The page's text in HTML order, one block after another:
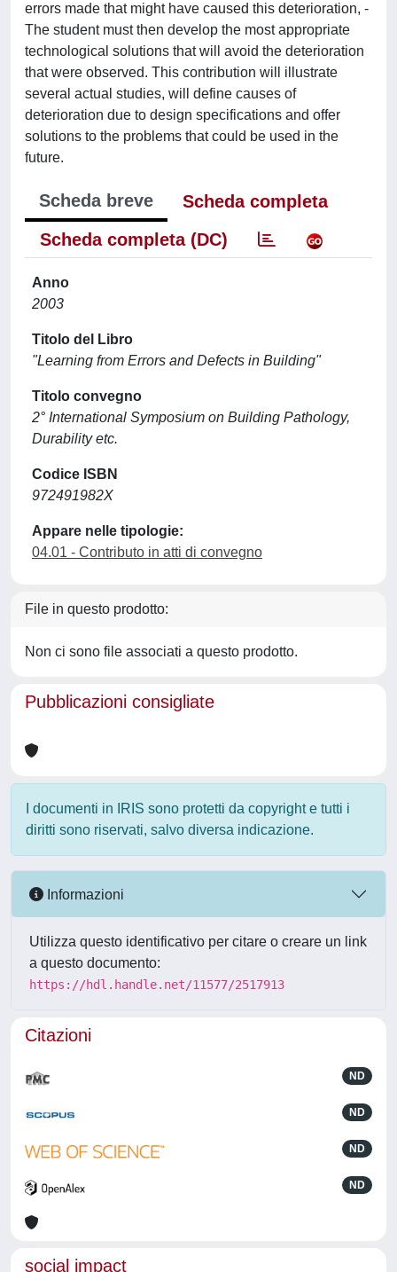
errors made that might have caused this deterioration, -
The student must then develop the most appropriate
technological solutions that will avoid the deterioration
that were observed. This contribution will illustrate
several actual studies, will define causes of
deterioration due to design specifications and offer
solutions to the problems that could be used in the
future.
Scheda breve
Scheda completa
Scheda completa (DC)
Anno
2003
Titolo del Libro
"Learning from Errors and Defects in Building"
Titolo convegno
2° International Symposium on Building Pathology,
Durability etc.
Codice ISBN
972491982X
Appare nelle tipologie:
04.01 - Contributo in atti di convegno
File in questo prodotto:
Non ci sono file associati a questo prodotto.
Pubblicazioni consigliate
I documenti in IRIS sono protetti da copyright e tutti i
diritti sono riservati, salvo diversa indicazione.
Informazioni
Utilizza questo identificativo per citare o creare un link
a questo documento:
https://hdl.handle.net/11577/2517913
Citazioni
ND
ND
ND
ND
social impact